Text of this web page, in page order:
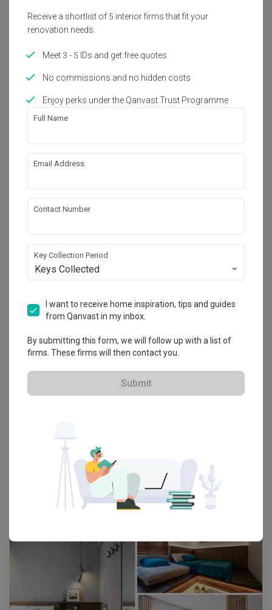
Charming Modern Farmhouse Kitchens You’ll
Want to Copy
The Essential Guide to Choosing Tiles For
Your Home
Receive a shortlist of 5 interior firms that fit your
renovation needs.
Meet 3 - 5 IDs and get free quotes
No commissions and no hidden costs
Enjoy perks under the Qanvast Trust Programme
Full Name
Email Address
Contact Number
Key Collection Period
Keys Collected
I want to receive home inspiration, tips and guides
from Qanvast in my inbox.
By submitting this form, we will follow up with a list of
firms. These firms will then contact you.
Submit